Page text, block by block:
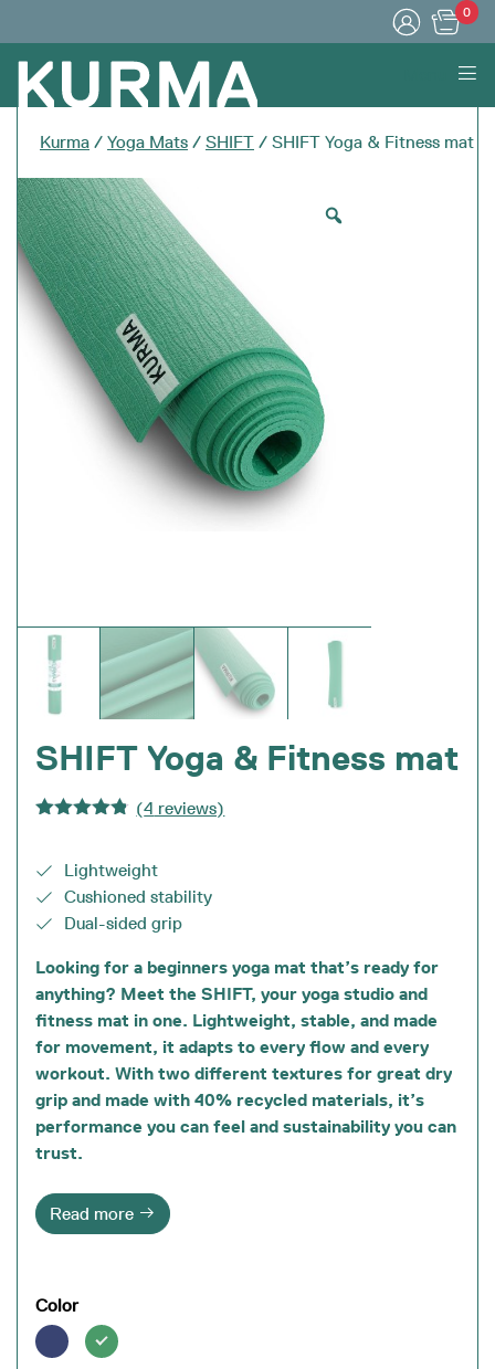
0
Kurma / Yoga Mats / SHIFT / SHIFT Yoga & Fitness mat
SHIFT Yoga & Fitness mat
(4 reviews)
Lightweight
Cushioned stability
Dual-sided grip
Looking for a beginners yoga mat that’s ready for
anything? Meet the SHIFT, your yoga studio and
fitness mat in one. Lightweight, stable, and made
for movement, it adapts to every flow and every
workout. With two different textures for great dry
grip and made with 40% recycled materials, it’s
performance you can feel and sustainability you can
trust.
Read more
Color